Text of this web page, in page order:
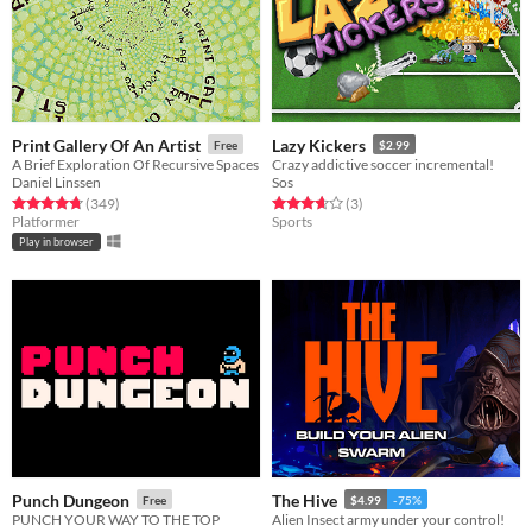
Print Gallery Of An Artist Free
A Brief Exploration Of Recursive Spaces
Daniel Linssen
Rated 4.8 out of 5 stars
(349total ratings
)
Platformer
Play in browser
Lazy Kickers $2.99
Crazy addictive soccer incremental!
Sos
Rated 3.7 out of 5 stars
(3total ratings
)
Sports
Punch Dungeon Free
PUNCH YOUR WAY TO THE TOP
The Hive $4.99 -75%
Alien Insect army under your control!